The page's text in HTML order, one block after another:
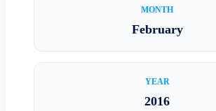
MONTH
February
YEAR
2016